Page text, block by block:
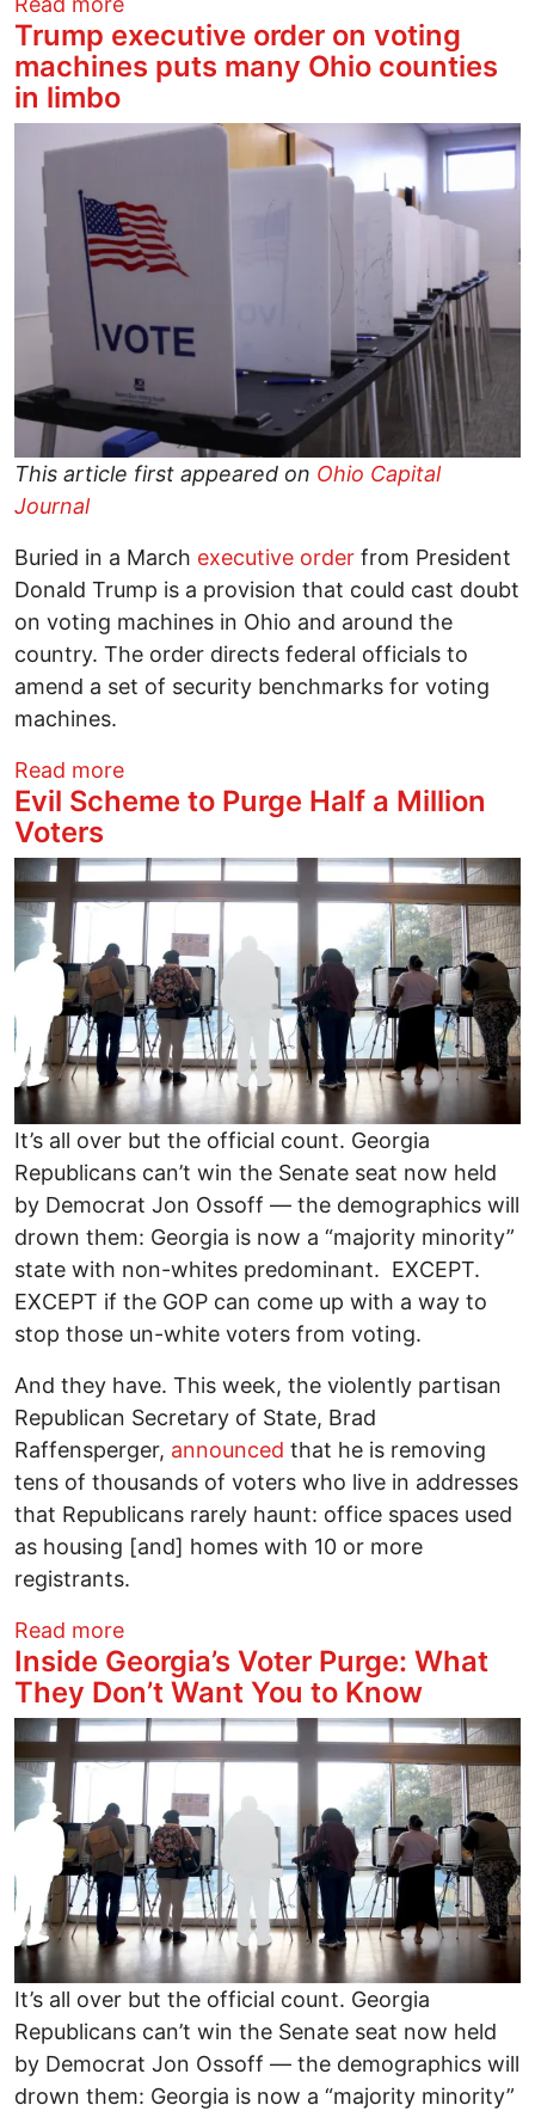
Trump executive order on voting
machines puts many Ohio counties
in limbo
This article first appeared on Ohio Capital
Journal
Buried in a March executive order from President
Donald Trump is a provision that could cast doubt
on voting machines in Ohio and around the
country. The order directs federal officials to
amend a set of security benchmarks for voting
machines.
Read moreabout Trump executive order on voting
Evil Scheme to Purge Half a Million
Voters
Image
It’s all over but the official count. Georgia
Republicans can’t win the Senate seat now held
by Democrat Jon Ossoff — the demographics will
drown them: Georgia is now a “majority minority”
state with non-whites predominant. EXCEPT.
EXCEPT if the GOP can come up with a way to
stop those un-white voters from voting.
And they have. This week, the violently partisan
Republican Secretary of State, Brad
Raffensperger, announced that he is removing
tens of thousands of voters who live in addresses
that Republicans rarely haunt: office spaces used
as housing [and] homes with 10 or more
registrants.
Read moreabout Evil Scheme to Purge Half a
Inside Georgia’s Voter Purge: What
They Don’t Want You to Know
Image
It’s all over but the official count. Georgia
Republicans can’t win the Senate seat now held
by Democrat Jon Ossoff — the demographics will
drown them: Georgia is now a “majority minority”